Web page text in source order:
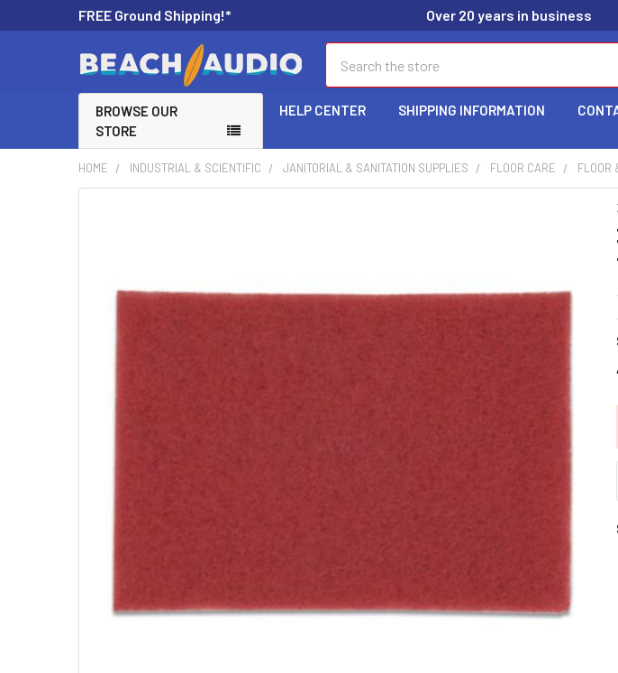
FREE Ground Shipping!* Over 20 years in business
BROWSE OUR
STORE
HELP CENTER SHIPPING INFORMATION
HOME INDUSTRIAL & SCIENTIFIC JANITORIAL & SANITATION SUPPLIES FLOOR CARE FLOOR
SELECT